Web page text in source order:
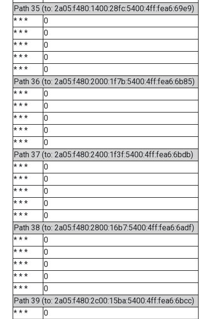
Path 35 (to: 2a05:f480:1400:28fc:5400:4ff:fea6:69e9)
* * *
0
* * *
0
* * *
0
* * *
0
* * *
0
Path 36 (to: 2a05:f480:2000:1f7b:5400:4ff:fea6:6b85)
* * *
0
* * *
0
* * *
0
* * *
0
* * *
0
Path 37 (to: 2a05:f480:2400:1f3f:5400:4ff:fea6:6bdb)
* * *
0
* * *
0
* * *
0
* * *
0
* * *
0
Path 38 (to: 2a05:f480:2800:16b7:5400:4ff:fea6:6adf)
* * *
0
* * *
0
* * *
0
* * *
0
* * *
0
Path 39 (to: 2a05:f480:2c00:15ba:5400:4ff:fea6:6bcc)
* * *
0